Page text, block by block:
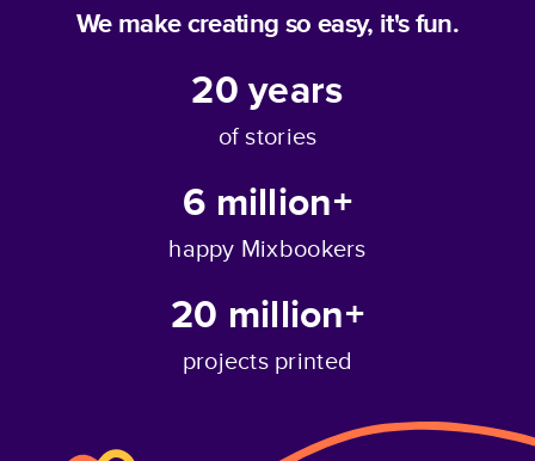
We make creating so easy, it's fun.
20years
of stories
6 million+
happy Mixbookers
20 million+
projects printed